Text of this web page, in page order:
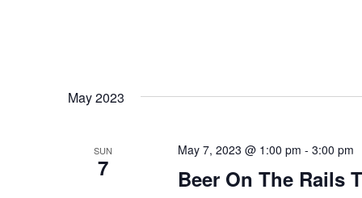
May 2023
SUN
7 Beer On The Rails
May 7, 2023 @ 1:00 pm - 3:00 pm